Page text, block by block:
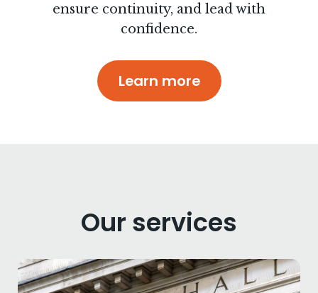
ensure continuity, and lead with
confidence.
Learn more
Our services